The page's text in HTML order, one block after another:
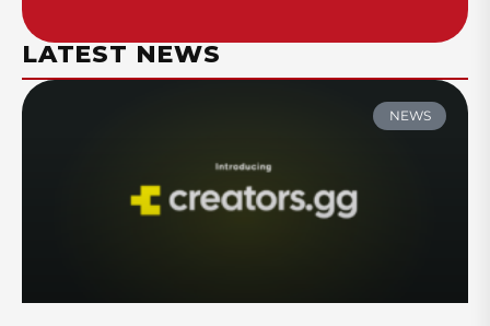
LATEST NEWS
NEWS